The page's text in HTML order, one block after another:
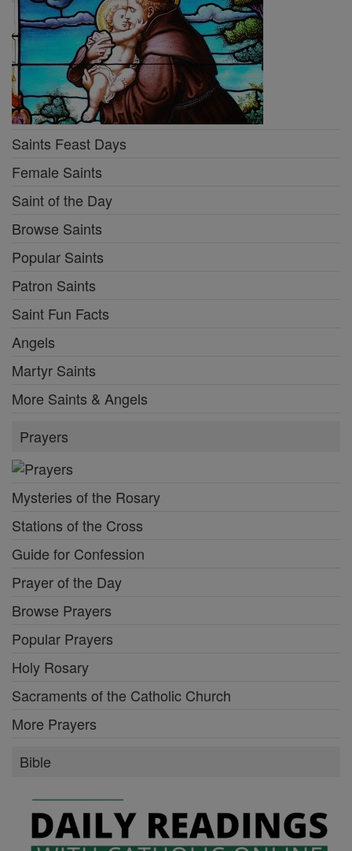
Saints Feast Days
Female Saints
Saint of the Day
Browse Saints
Popular Saints
Patron Saints
Saint Fun Facts
Angels
Martyr Saints
More Saints & Angels
Prayers
Mysteries of the Rosary
Stations of the Cross
Guide for Confession
Prayer of the Day
Browse Prayers
Popular Prayers
Holy Rosary
Sacraments of the Catholic Church
More Prayers
Bible